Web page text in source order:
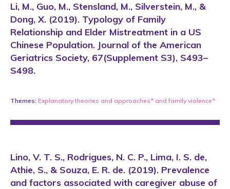
Li, M., Guo, M., Stensland, M., Silverstein, M., &
Dong, X. (2019). Typology of Family
Relationship and Elder Mistreatment in a US
Chinese Population. Journal of the American
Geriatrics Society, 67(Supplement S3), S493–
S498.
Themes: Explanatory theories and approaches* andfamily violence*
Lino, V. T. S., Rodrigues, N. C. P., Lima, I. S. de,
Athie, S., & Souza, E. R. de. (2019). Prevalence
and factors associated with caregiver abuse of